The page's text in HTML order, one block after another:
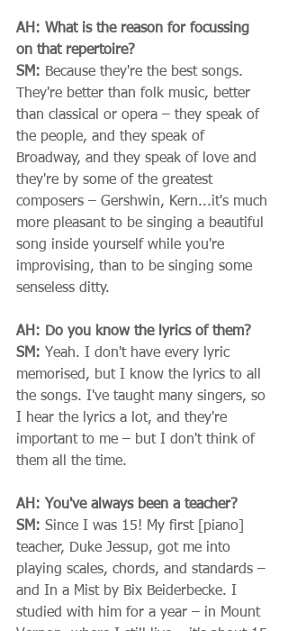
AH: What is the reason for focussing
on that repertoire?
SM: Because they're the best songs.
They're better than folk music, better
than classical or opera – they speak of
the people, and they speak of
Broadway, and they speak of love and
they're by some of the greatest
composers – Gershwin, Kern...it's much
more pleasant to be singing a beautiful
song inside yourself while you're
improvising, than to be singing some
senseless ditty.
AH: Do you know the lyrics of them?
SM: Yeah. I don't have every lyric
memorised, but I know the lyrics to all
the songs. I've taught many singers, so
I hear the lyrics a lot, and they're
important to me – but I don't think of
them all the time.
AH: You've always been a teacher?
SM: Since I was 15! My first [piano]
teacher, Duke Jessup, got me into
playing scales, chords, and standards –
and In a Mist by Bix Beiderbecke. I
studied with him for a year – in Mount